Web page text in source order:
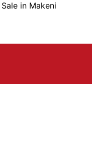
in Makeni